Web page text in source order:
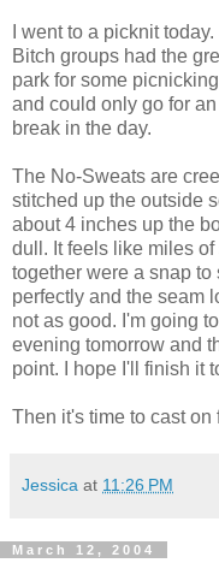
I went to a picknit
Bitch groups had the
park for some
and could only go for
break in the day.
The No-Sweats are
stitched up the outside
about 4 inches up the
dull. It feels like miles
together were a snap
perfectly and the seam
not as good. I'm going
evening tomorrow and
point. I hope I'll finish it
Then it's time to cast
Jessica at 11:26 PM
March 12, 2004